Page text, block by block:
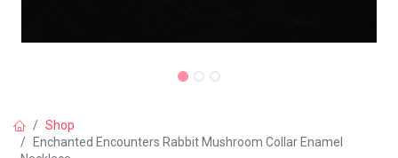
Shop
Enchanted Encounters Rabbit Mushroom Collar Enamel